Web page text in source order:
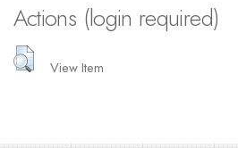
Actions (login required)
View Item